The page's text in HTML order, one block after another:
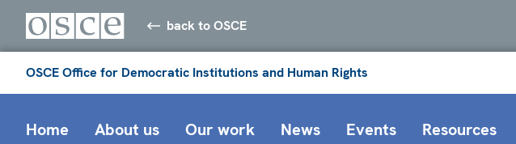
back to OSCE
OSCE Office for Democratic Institutions and Human Rights
Home About us Our work News Events Resources